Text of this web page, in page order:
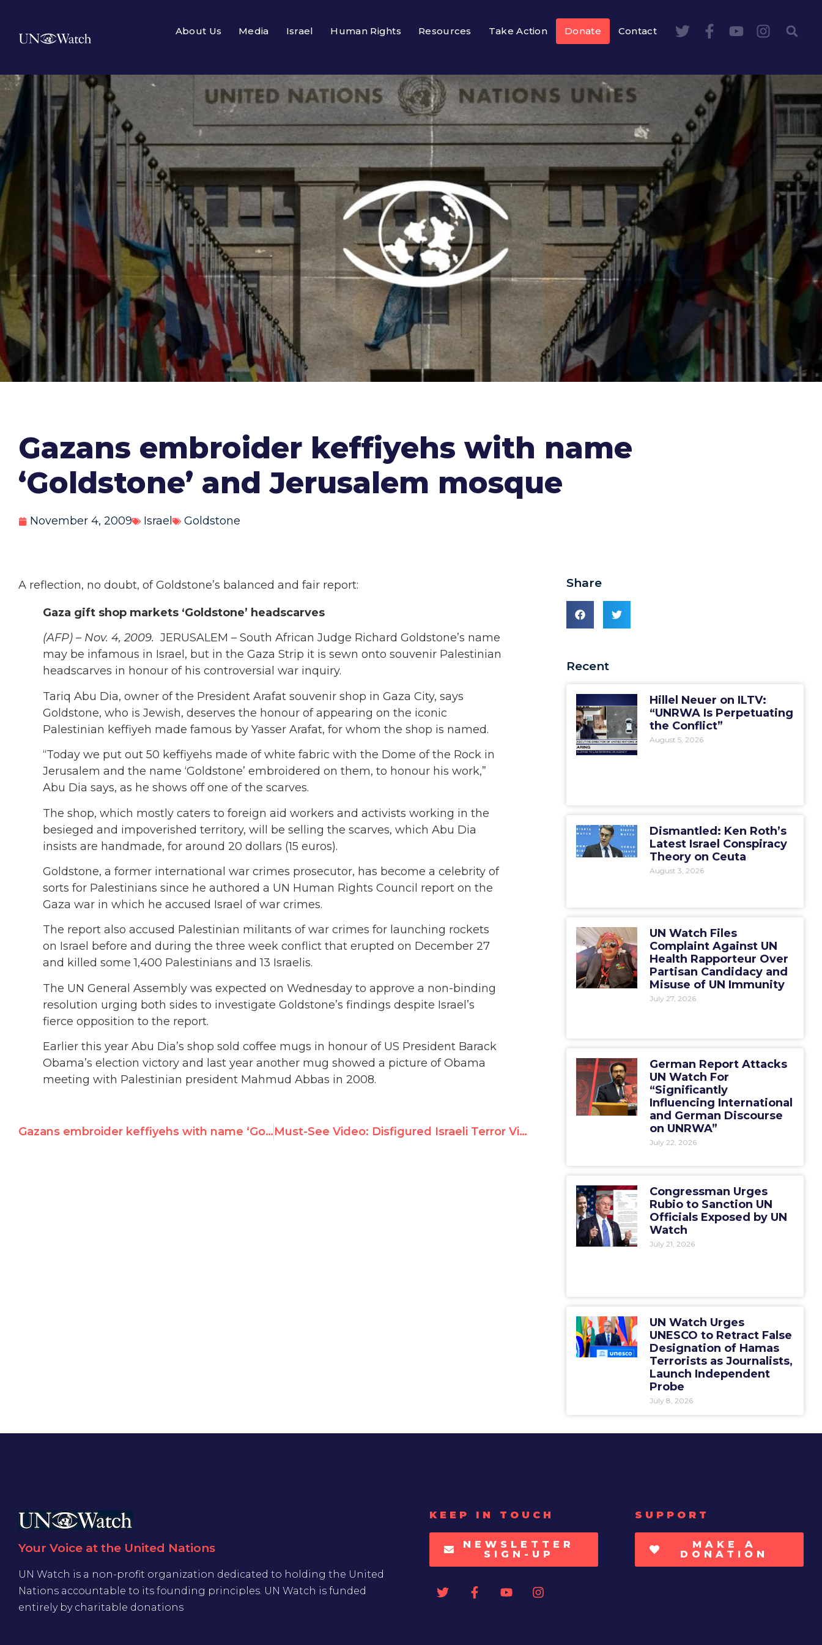
About Us Media Israel Human Rights Resources Take Action Donate Contact
Gazans embroider keffiyehs with name
‘Goldstone’ and Jerusalem mosque
November 4, 2009 Israel Goldstone
A reflection, no doubt, of Goldstone’s balanced and fair report:
Gaza gift shop markets ‘Goldstone’ headscarves
(AFP) – Nov. 4, 2009. JERUSALEM – South African Judge Richard Goldstone’s name
may be infamous in Israel, but in the Gaza Strip it is sewn onto souvenir Palestinian
headscarves in honour of his controversial war inquiry.
Tariq Abu Dia, owner of the President Arafat souvenir shop in Gaza City, says
Goldstone, who is Jewish, deserves the honour of appearing on the iconic
Palestinian keffiyeh made famous by Yasser Arafat, for whom the shop is named.
“Today we put out 50 keffiyehs made of white fabric with the Dome of the Rock in
Jerusalem and the name ‘Goldstone’ embroidered on them, to honour his work,”
Abu Dia says, as he shows off one of the scarves.
The shop, which mostly caters to foreign aid workers and activists working in the
besieged and impoverished territory, will be selling the scarves, which Abu Dia
insists are handmade, for around 20 dollars (15 euros).
Goldstone, a former international war crimes prosecutor, has become a celebrity of
sorts for Palestinians since he authored a UN Human Rights Council report on the
Gaza war in which he accused Israel of war crimes.
The report also accused Palestinian militants of war crimes for launching rockets
on Israel before and during the three week conflict that erupted on December 27
and killed some 1,400 Palestinians and 13 Israelis.
The UN General Assembly was expected on Wednesday to approve a non-binding
resolution urging both sides to investigate Goldstone’s findings despite Israel’s
fierce opposition to the report.
Earlier this year Abu Dia’s shop sold coffee mugs in honour of US President Barack
Obama’s election victory and last year another mug showed a picture of Obama
meeting with Palestinian president Mahmud Abbas in 2008.
Gazans embroider keffiyehs with name ‘Goldstone’ and Jerusalem mosque Must-See Video: Disfigured Israeli Terror Victim Confronts Goldstone in Dramatic UN Debate
Share
Recent
Hillel Neuer on ILTV:
“UNRWA Is Perpetuating
the Conflict”
August 5, 2026
Dismantled: Ken Roth’s
Latest Israel Conspiracy
Theory on Ceuta
August 3, 2026
UN Watch Files
Complaint Against UN
Health Rapporteur Over
Partisan Candidacy and
Misuse of UN Immunity
July 27, 2026
German Report Attacks
UN Watch For
“Significantly
Influencing International
and German Discourse
on UNRWA”
July 22, 2026
Congressman Urges
Rubio to Sanction UN
Officials Exposed by UN
Watch
July 21, 2026
UN Watch Urges
UNESCO to Retract False
Designation of Hamas
Terrorists as Journalists,
Launch Independent
Probe
July 8, 2026
Your Voice at the United Nations
UN Watch is a non-profit organization dedicated to holding the United
Nations accountable to its founding principles. UN Watch is funded
entirely by charitable donations
KEEP IN TOUCH
NEWSLETTER
SIGN-UP
SUPPORT
MAKE A
DONATION